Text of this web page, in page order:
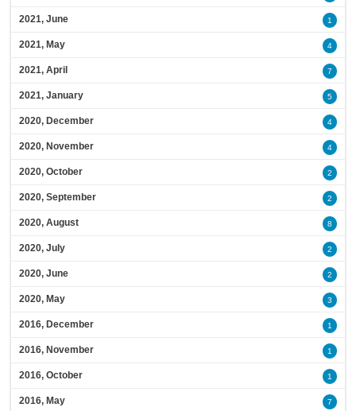
2021, June 1
2021, May 4
2021, April 7
2021, January 5
2020, December 4
2020, November 4
2020, October 2
2020, September 2
2020, August 8
2020, July 2
2020, June 2
2020, May 3
2016, December 1
2016, November 1
2016, October 1
2016, May 7